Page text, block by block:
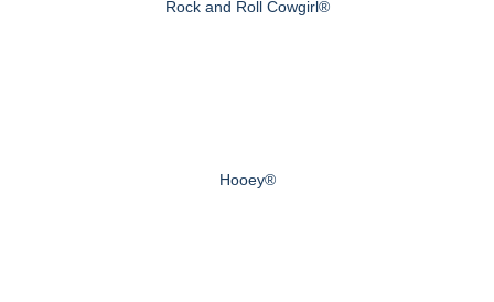
Rock and Roll Cowgirl®
Hooey®